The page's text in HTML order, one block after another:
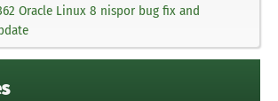
Oracle Linux 8 nispor bug fix and